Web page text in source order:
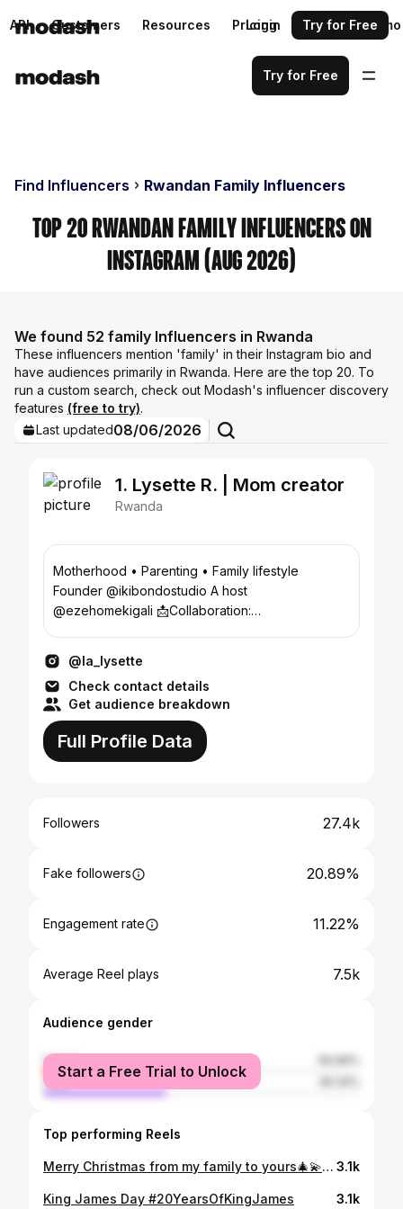
API Customers Resources Pricing Request a demo
Login Try for Free
Try for Free
Find Influencers Rwandan Family Influencers
Top 20 Rwandan Family Influencers on
Instagram (Aug 2026)
We found 52 family Influencers in Rwanda
These influencers mention 'family' in their Instagram bio and
have audiences primarily in Rwanda. Here are the top 20. To
run a custom search, check out Modash's influencer discovery
features (free to try).
Last updated08/06/2026
1. Lysette R. | Mom creator
Rwanda
Motherhood • Parenting • Family lifestyle
Founder @ikibondostudio A host
@ezehomekigali 📩Collaboration:
@la_lysette
Check contact details
Get audience breakdown
Full Profile Data
Followers 27.4k
Fake followers 20.89%
Engagement rate 11.22%
Average Reel plays 7.5k
Audience gender
female
male
Start a Free Trial to Unlock
Top performing Reels
Merry Christmas from my family to yours🎄💫✨ 📸 @ikibondostudio 3.1k
King James Day #20YearsOfKingJames 3.1k